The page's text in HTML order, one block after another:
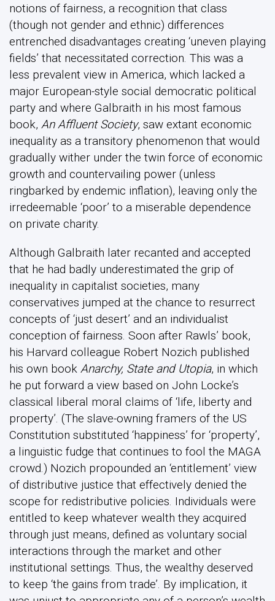
notions of fairness, a recognition that class
(though not gender and ethnic) differences
entrenched disadvantages creating ‘uneven playing
fields’ that necessitated correction. This was a
less prevalent view in America, which lacked a
major European-style social democratic political
party and where Galbraith in his most famous
book, An Affluent Society, saw extant economic
inequality as a transitory phenomenon that would
gradually wither under the twin force of economic
growth and countervailing power (unless
ringbarked by endemic inflation), leaving only the
irredeemable ‘poor’ to a miserable dependence
on private charity.
Although Galbraith later recanted and accepted
that he had badly underestimated the grip of
inequality in capitalist societies, many
conservatives jumped at the chance to resurrect
concepts of ‘just desert’ and an individualist
conception of fairness. Soon after Rawls’ book,
his Harvard colleague Robert Nozich published
his own book Anarchy, State and Utopia, in which
he put forward a view based on John Locke’s
classical liberal moral claims of ‘life, liberty and
property’. (The slave-owning framers of the US
Constitution substituted ‘happiness’ for ‘property’,
a linguistic fudge that continues to fool the MAGA
crowd.) Nozich propounded an ‘entitlement’ view
of distributive justice that effectively denied the
scope for redistributive policies. Individuals were
entitled to keep whatever wealth they acquired
through just means, defined as voluntary social
interactions through the market and other
institutional settings. Thus, the wealthy deserved
to keep ‘the gains from trade’. By implication, it